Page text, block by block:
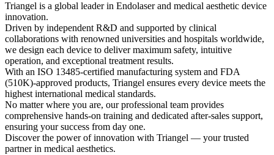
Triangel is a global leader in Endolaser and medical aesthetic device
innovation.
Driven by independent R&D and supported by clinical
collaborations with renowned universities and hospitals worldwide,
we design each device to deliver maximum safety, intuitive
operation, and exceptional treatment results.
With an ISO 13485-certified manufacturing system and FDA
(510K)-approved products, Triangel ensures every device meets the
highest international medical standards.
No matter where you are, our professional team provides
comprehensive hands-on training and dedicated after-sales support,
ensuring your success from day one.
Discover the power of innovation with Triangel — your trusted
partner in medical aesthetics.